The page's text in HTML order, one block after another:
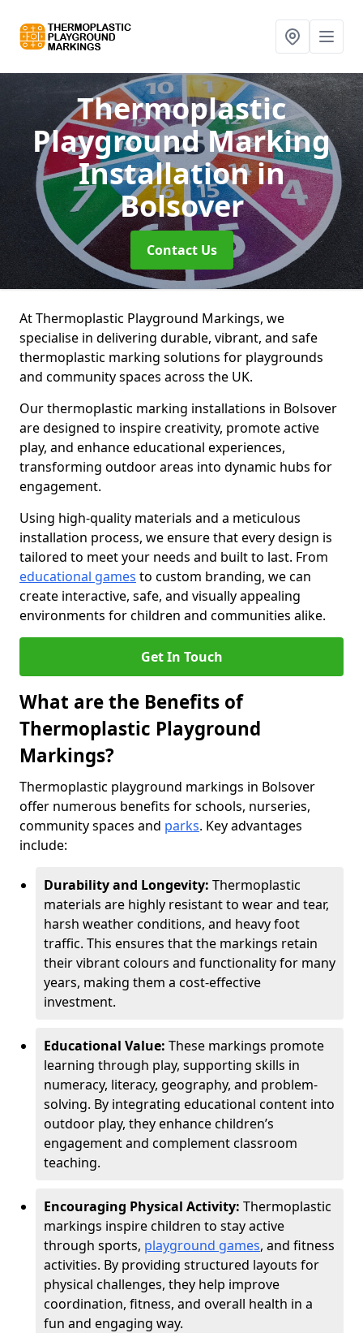
Thermoplastic
Playground Marking
Installationin
Bolsover
Contact Us
At Thermoplastic Playground Markings, we
specialise in delivering durable, vibrant, and safe
thermoplastic marking solutions for playgrounds
and community spaces across the UK.
Our thermoplastic marking installations in Bolsover
are designed to inspire creativity, promote active
play, and enhance educational experiences,
transforming outdoor areas into dynamic hubs for
engagement.
Using high-quality materials and a meticulous
installation process, we ensure that every design is
tailored to meet your needs and built to last. From
educational games to custom branding, we can
create interactive, safe, and visually appealing
environments for children and communities alike.
Get In Touch
What are the Benefits of
Thermoplastic Playground
Markings?
Thermoplastic playground markings in Bolsover
offer numerous benefits for schools, nurseries,
community spaces and parks. Key advantages
include:
Durability and Longevity: Thermoplastic
materials are highly resistant to wear and tear,
harsh weather conditions, and heavy foot
traffic. This ensures that the markings retain
their vibrant colours and functionality for many
years, making them a cost-effective
investment.
Educational Value: These markings promote
learning through play, supporting skills in
numeracy, literacy, geography, and problem-
solving. By integrating educational content into
outdoor play, they enhance children’s
engagement and complement classroom
teaching.
Encouraging Physical Activity: Thermoplastic
markings inspire children to stay active
through sports, playground games, and fitness
activities. By providing structured layouts for
physical challenges, they help improve
coordination, fitness, and overall health in a
fun and engaging way.